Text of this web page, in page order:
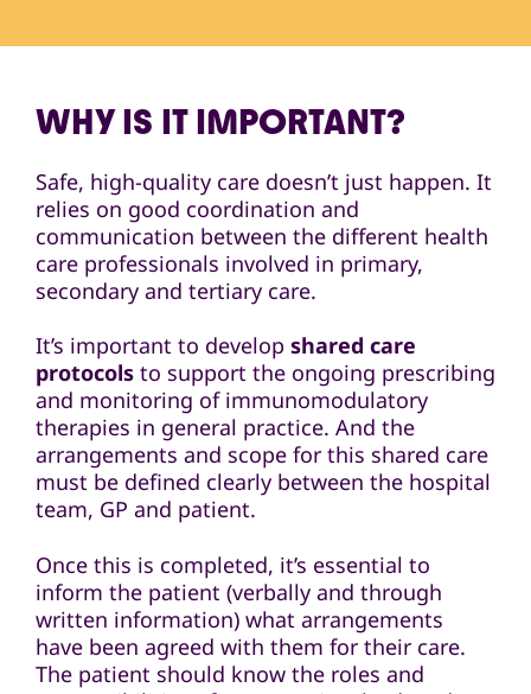
WHY IS IT IMPORTANT?
Safe, high-quality care doesn’t just happen. It
relies on good coordination and
communication between the different health
care professionals involved in primary,
secondary and tertiary care.
It’s important to develop shared care
protocols to support the ongoing prescribing
and monitoring of immunomodulatory
therapies in general practice. And the
arrangements and scope for this shared care
must be defined clearly between the hospital
team, GP and patient.
Once this is completed, it’s essential to
inform the patient (verbally and through
written information) what arrangements
have been agreed with them for their care.
The patient should know the roles and